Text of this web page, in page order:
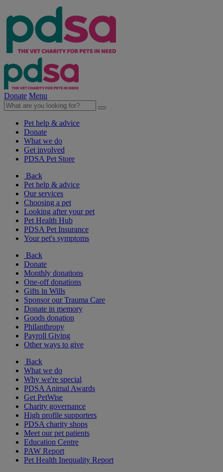
Donate Menu
Pet help & advice
Donate
What we do
Get involved
PDSA Pet Store
Back
Pet help & advice
Our services
Choosing a pet
Looking after your pet
Pet Health Hub
PDSA Pet Insurance
Your pet's symptoms
Back
Donate
Monthly donations
One-off donations
Gifts in Wills
Sponsor our Trauma Care
Donate in memory
Goods donation
Philanthropy
Payroll Giving
Other ways to give
Back
What we do
Why we're special
PDSA Animal Awards
Get PetWise
Charity governance
High profile supporters
PDSA charity shops
Meet our pet patients
Education Centre
PAW Report
Pet Health Inequality Report